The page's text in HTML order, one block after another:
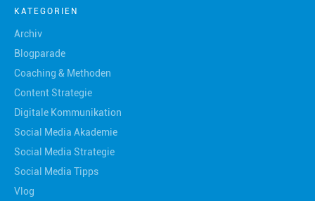
KATEGORIEN
Archiv
Blogparade
Coaching & Methoden
Content Strategie
Digitale Kommunikation
Social Media Akademie
Social Media Strategie
Social Media Tipps
Vlog